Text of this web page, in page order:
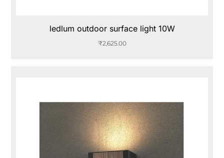
ledlum outdoor surface light 10W
₹2,625.00